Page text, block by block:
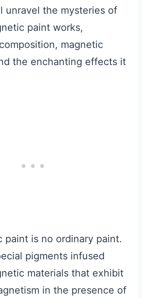
unravel the mysteries of
paint works,
magnetic
the enchanting effects it
paint is no ordinary paint.
pigments infused
materials that exhibit
in the presence of